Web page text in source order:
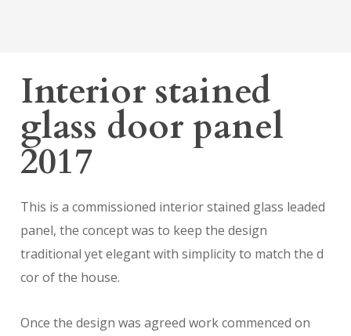
Interior stained
glass door panel
2017
This is a commissioned interior stained glass leaded
panel, the concept was to keep the design
traditional yet elegant with simplicity to match the d
cor of the house.
Once the design was agreed work commenced on